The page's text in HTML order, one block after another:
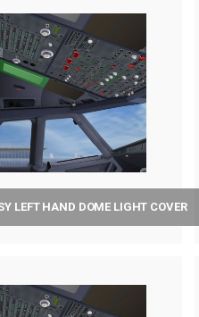
LEFT HAND DOME LIGHT COVER